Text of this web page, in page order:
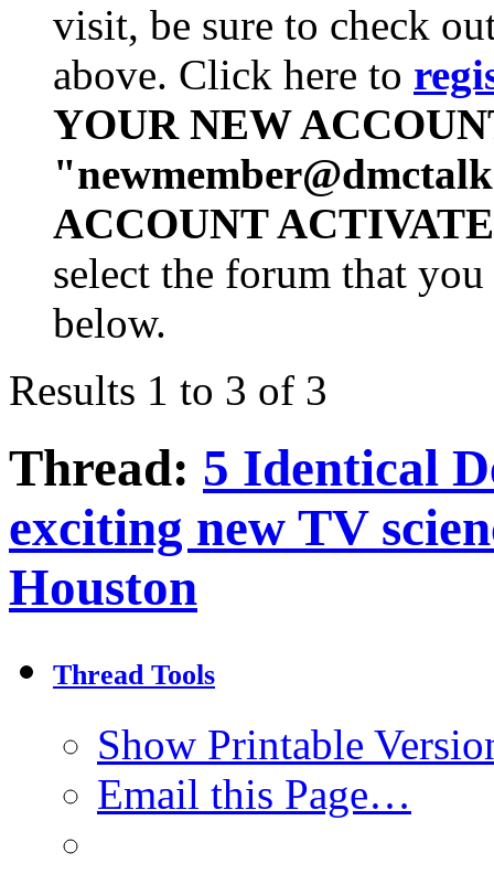
visit, be sure to check
above. Click here to
YOUR NEW
"
ACCOUNT
select the forum that
below.
Results 1 to 3 of 3
Thread: 5 Identical
exciting new TV
Houston
Thread Tools
Show Printable
Email this Page…